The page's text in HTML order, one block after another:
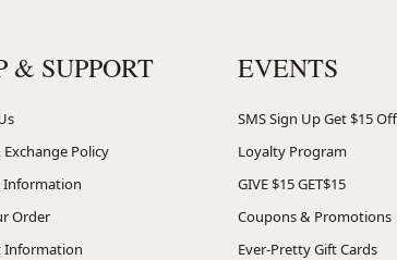
& SUPPORT
Policy
Information
Order
Information
EVENTS
SMS Sign Up Get $15 Off
Loyalty Program
GIVE $15 GET$15
Coupons & Promotions
Ever-Pretty Gift Cards